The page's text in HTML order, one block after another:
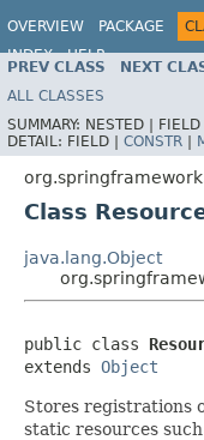
OVERVIEW PACKAGE
INDEX
HELP
PREV CLASS NEXT
ALL CLASSES
SUMMARY: NESTED | FIELD
DETAIL: FIELD | CONSTR |
Class
java.lang.Object
public class
extends Object
Stores registrations
static resources